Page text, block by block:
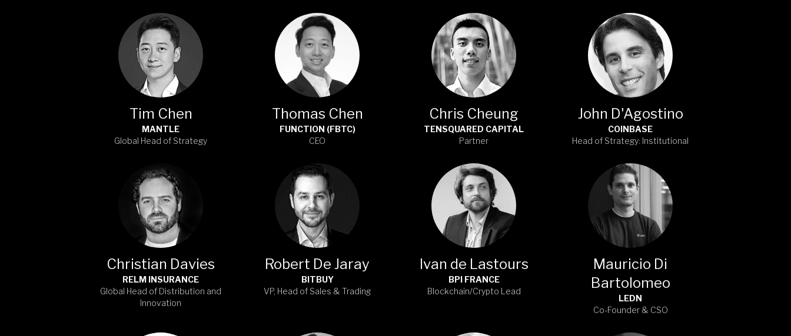
Tim Chen
MANTLE
Global Head of Strategy
Thomas Chen
FUNCTION (FBTC)
CEO
Chris Cheung
TENSQUARED CAPITAL
Partner
John D'Agostino
COINBASE
Head of Strategy: Institutional
Christian Davies
RELM INSURANCE
Global Head of Distribution and
Innovation
Robert De Jaray
BITBUY
VP, Head of Sales & Trading
Ivan de Lastours
BPI FRANCE
Blockchain/Crypto Lead
Mauricio Di
Bartolomeo
LEDN
Co-Founder & CSO